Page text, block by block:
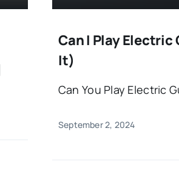
Can I Play Electric
It)
Can You Play Electric
September 2, 2024